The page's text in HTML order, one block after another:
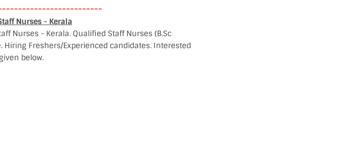
Nurses - Kerala
Nurses - Kerala. Qualified Staff Nurses (B.Sc
Hiring Freshers/Experienced candidates. Interested
below.